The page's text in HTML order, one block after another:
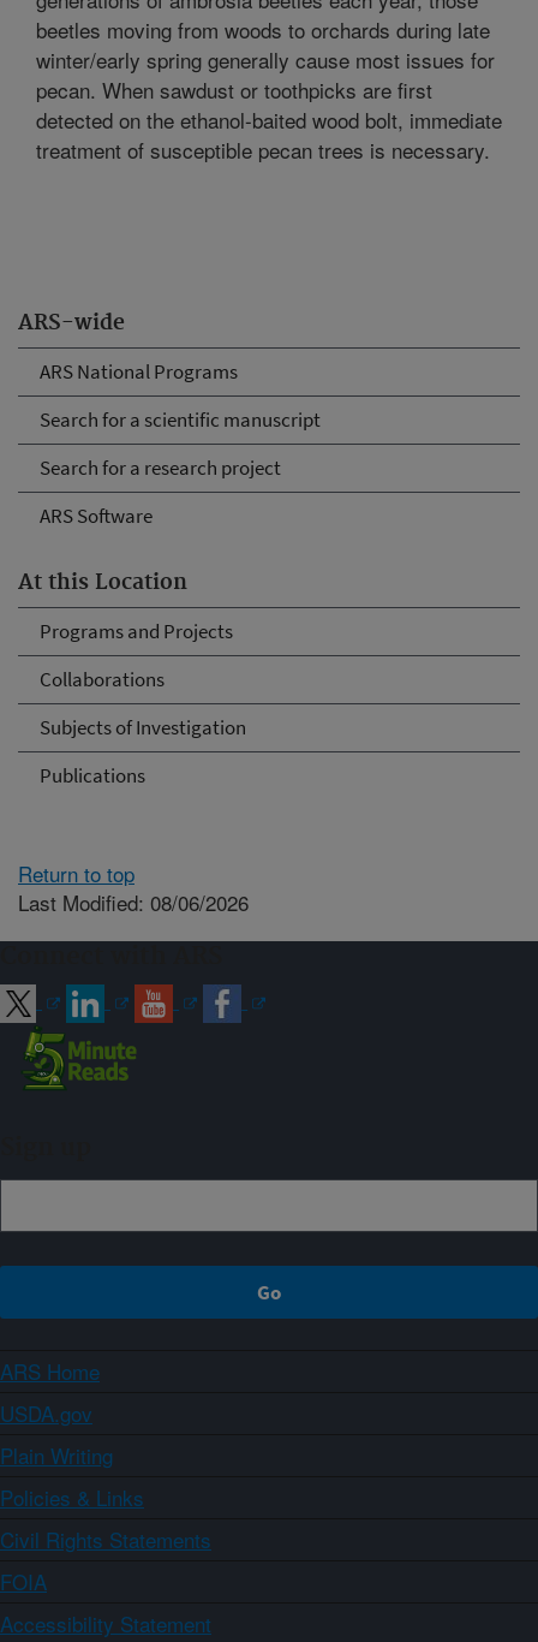
ARS-wide
ARS National Programs
Search for a scientific manuscript
Search for a research project
ARS Software
At this Location
Programs and Projects
Collaborations
Subjects of Investigation
Publications
beetles moving from woods to orchards during late
winter/early spring generally cause most issues for
pecan. When sawdust or toothpicks are first
detected on the ethanol-baited wood bolt, immediate
treatment of susceptible pecan trees is necessary.
Return to top
Last Modified: 08/06/2026
ARS Home
USDA.gov
Plain Writing
Policies & Links
Civil Rights Statements
FOIA
Accessibility Statement